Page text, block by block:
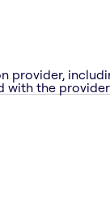
provider,
with the